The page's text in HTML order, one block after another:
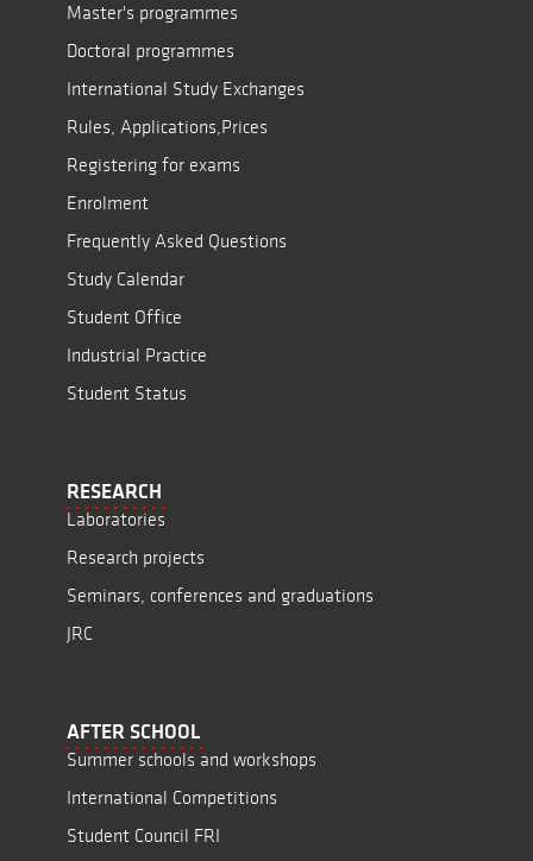
Master's programmes
Doctoral programmes
International Study Exchanges
Rules, Applications,Prices
Registering for exams
Enrolment
Frequently Asked Questions
Study Calendar
Student Office
Industrial Practice
Student Status
RESEARCH
Laboratories
Research projects
Seminars, conferences and graduations
JRC
AFTER SCHOOL
Summer schools and workshops
International Competitions
Student Council FRI